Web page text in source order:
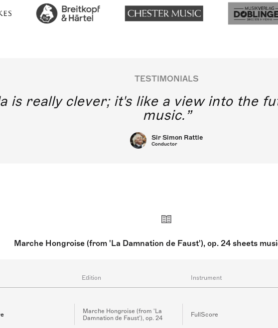
TESTIMONIALS
is really clever; it's like a view into the
music.
Sir Simon Rattle
Conductor
Marche Hongroise (from 'La Damnation de Faust'), op. 24 sheets
Edition Instrument
Marche Hongroise (from 'La
Damnation de Faust'), op. 24
FullScore